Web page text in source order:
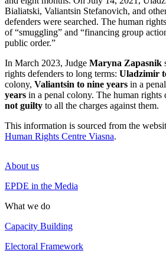
Bialiatski, Valiantsin Stefanovich, and
defenders were searched. The human
of “smuggling” and “financing group
public order.”
In March 2023, Judge Maryna Zapasnik
rights defenders to long terms: Uladzimir
colony, Valiantsin to nine years in a
years in a penal colony. The human rights
not guilty to all the charges against them.
This information is sourced from the
Human Rights Centre Viasna.
About us
EPDE in the Media
What we do
Capacity Building
Electoral Framework